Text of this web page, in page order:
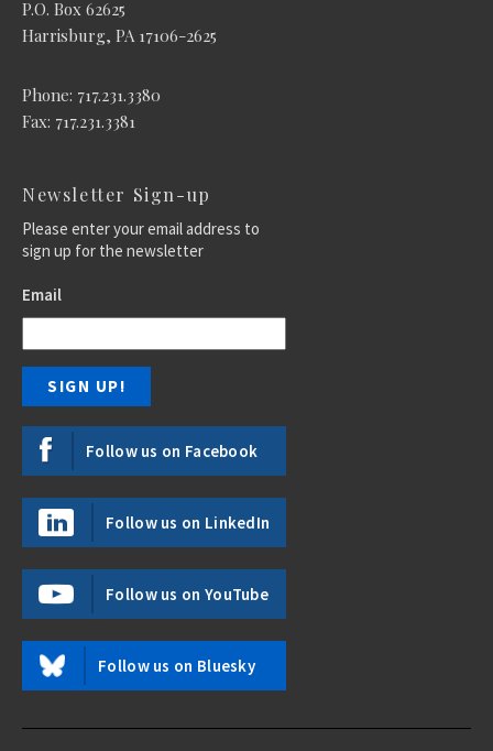
P.O. Box 62625
Harrisburg, PA 17106-2625
Phone: 717.231.3380
Fax: 717.231.3381
Newsletter Sign-up
Please enter your email address to
sign up for the newsletter
Email
Follow us on Facebook
Follow us on LinkedIn
Follow us on YouTube
Follow us on Bluesky